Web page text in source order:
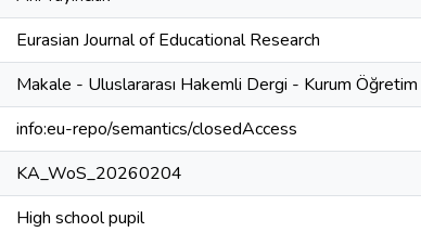
Eurasian Journal of Educational Research
Makale - Uluslararası Hakemli Dergi - Kurum Öğretim
info:eu-repo/semantics/closedAccess
KA_WoS_20260204
High school pupil